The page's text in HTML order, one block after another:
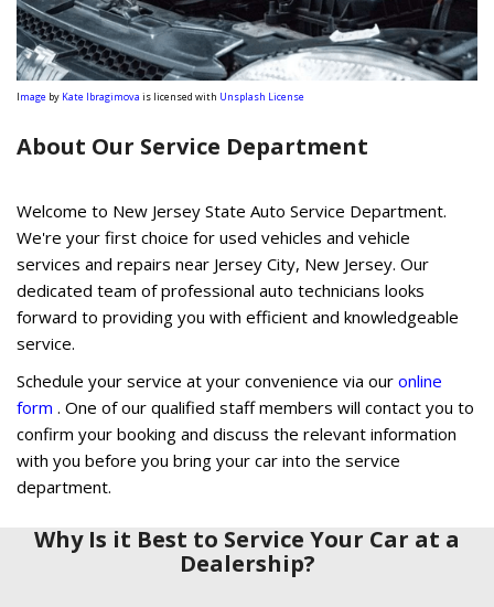
Image by Kate Ibragimova is licensed with Unsplash License
About Our Service Department
Welcome to New Jersey State Auto Service Department.
We're your first choice for used vehicles and vehicle
services and repairs near Jersey City, New Jersey. Our
dedicated team of professional auto technicians looks
forward to providing you with efficient and knowledgeable
service.
Schedule your service at your convenience via our online
form . One of our qualified staff members will contact you to
confirm your booking and discuss the relevant information
with you before you bring your car into the service
department.
Why Is it Best to Service Your Car at a
Dealership?